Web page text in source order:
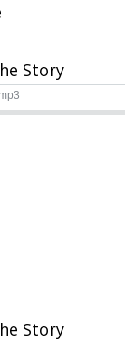
Story
Story